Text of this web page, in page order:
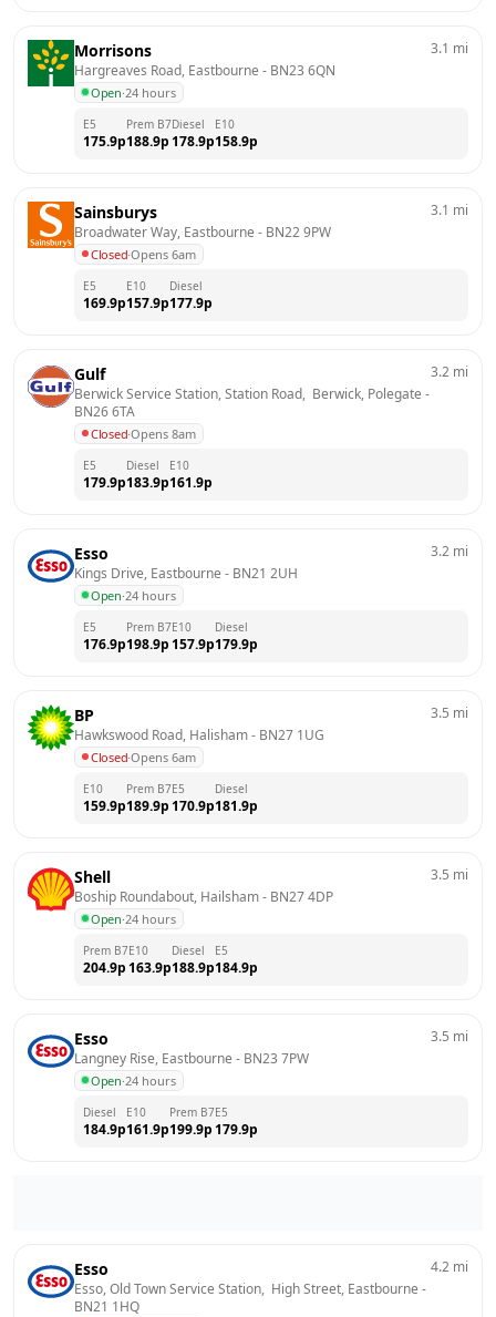
Morrisons
Hargreaves Road, Eastbourne - BN23 6QN
Open·24 hours
3.1 mi
E5
175.9p
Prem B7
188.9p
Diesel
178.9p
E10
158.9p
Sainsburys
Broadwater Way, Eastbourne - BN22 9PW
Closed·Opens 6am
3.1 mi
E5
169.9p
E10
157.9p
Diesel
177.9p
Gulf
Berwick Service Station, Station Road,  Berwick, Polegate
BN26 6TA
Closed·Opens 8am
3.2 mi
E5
179.9p
Diesel
183.9p
E10
161.9p
Esso
Kings Drive, Eastbourne - BN21 2UH
Open·24 hours
3.2 mi
E5
176.9p
Prem B7
198.9p
E10
157.9p
Diesel
179.9p
BP
Hawkswood Road, Halisham - BN27 1UG
Closed·Opens 6am
3.5 mi
E10
159.9p
Prem B7
189.9p
E5
170.9p
Diesel
181.9p
Shell
Boship Roundabout, Hailsham - BN27 4DP
Open·24 hours
3.5 mi
Prem B7
204.9p
E10
163.9p
Diesel
188.9p
E5
184.9p
Esso
Langney Rise, Eastbourne - BN23 7PW
Open·24 hours
3.5 mi
Diesel
184.9p
E10
161.9p
Prem B7
199.9p
E5
179.9p
Esso
Esso, Old Town Service Station,  High Street, Eastbourne
BN21 1HQ
4.2 mi